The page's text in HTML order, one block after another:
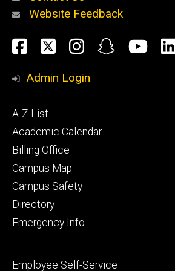
Alumni
and
Website Feedback
Social
Media
Facebook
TwitterInstagram
Admin Login
Footer
primary
A-Z List
Academic Calendar
Billing Office
Campus Map
Campus Safety
Directory
Emergency Info
Footer
Employee Self-Service